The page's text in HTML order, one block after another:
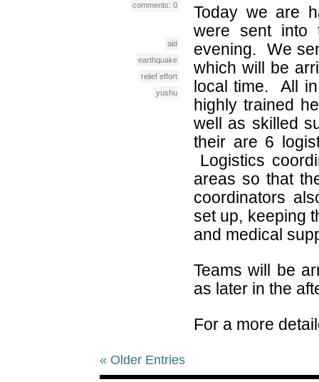
comments: 0
aid
earthquake
relief effort
yushu
Today we are
were sent into
evening. We
which will be
local time. All
highly trained
well as skilled
their are 6
Logistics
areas so that
coordinators
set up, keeping
and medical
Teams will be
as later in the
For a more
« Older Entries